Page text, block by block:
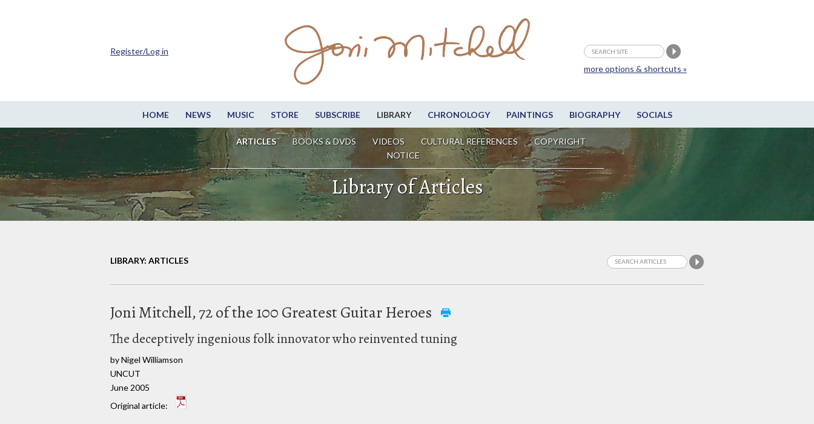
HOME NEWS MUSIC STORE SUBSCRIBE LIBRARY CHRONOLOGY PAINTINGS BIOGRAPHY SOCIALS
ARTICLES BOOKS & DVDS VIDEOS CULTURAL REFERENCES
COPYRIGHT
NOTICE
more options & shortcuts »
Register/Log in
Library of Articles
LIBRARY: ARTICLES
Joni Mitchell, 72 of the 100 Greatest Guitar Heroes
The deceptively ingenious folk innovator who reinvented tuning
by Nigel Williamson
UNCUT
June 2005
Original article: